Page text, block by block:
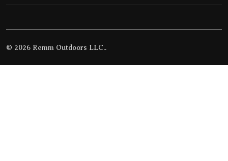
© 2026 Remm Outdoors LLC..